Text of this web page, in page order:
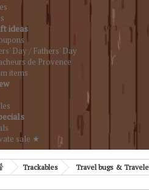
ideas
Day / Fathers' Day
de Provence
items
sale ★
Trackables Travel bugs &